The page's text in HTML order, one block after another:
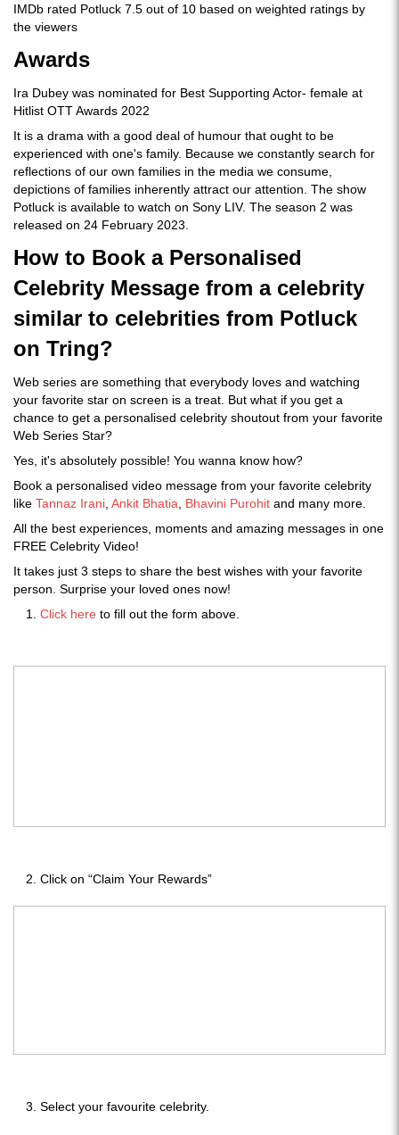
IMDb rated Potluck 7.5 out of 10 based on weighted ratings by
the viewers
Awards
Ira Dubey was nominated for Best Supporting Actor- female at
Hitlist OTT Awards 2022
It is a drama with a good deal of humour that ought to be
experienced with one's family. Because we constantly search for
reflections of our own families in the media we consume,
depictions of families inherently attract our attention. The show
Potluck is available to watch on Sony LIV. The season 2 was
released on 24 February 2023.
How to Book a Personalised
Celebrity Message from a celebrity
similar to celebrities from Potluck
on Tring?
Web series are something that everybody loves and watching
your favorite star on screen is a treat. But what if you get a
chance to get a personalised celebrity shoutout from your favorite
Web Series Star?
Yes, it's absolutely possible! You wanna know how?
Book a personalised video message from your favorite celebrity
like Tannaz Irani Ankit Bhatia Bhavini Purohit and many more.
All the best experiences, moments and amazing messages in one
FREE Celebrity Video!
It takes just 3 steps to share the best wishes with your favorite
person. Surprise your loved ones now!
Click here to fill out the form above.
Click on “Claim Your Rewards”
Select your favourite celebrity.